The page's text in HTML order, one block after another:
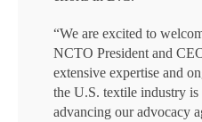
“We are excited to
NCTO President and
extensive expertise and
the U.S. textile industry is
advancing our advocacy